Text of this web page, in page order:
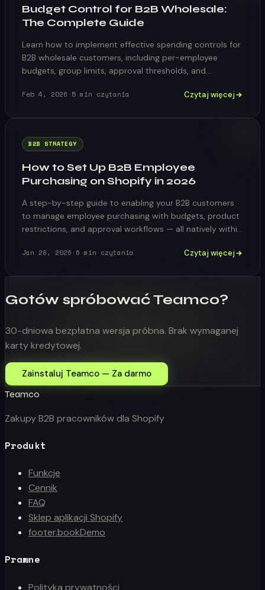
Budget Control for B2B Wholesale:
The Complete Guide
Learn how to implement effective spending controls for
B2B wholesale customers, including per-employee
budgets, group limits, approval thresholds, and
Feb 4, 2026 ·5 min czytania Czytaj więcej
B2B STRATEGY
How to Set Up B2B Employee
Purchasing on Shopify in 2026
A step-by-step guide to enabling your B2B customers
to manage employee purchasing with budgets, product
restrictions, and approval workflows — all natively within
Jan 28, 2026 ·6 min czytania Czytaj więcej
Gotów spróbować Teamco?
30-dniowa bezpłatna wersja próbna. Brak wymaganej
karty kredytowej.
Zainstaluj Teamco — Za darmo
Teamco
Zakupy B2B pracowników dla Shopify
Produkt
Funkcje
Cennik
FAQ
Sklep aplikacji Shopify
footer.bookDemo
Prawne
Polityka prywatności